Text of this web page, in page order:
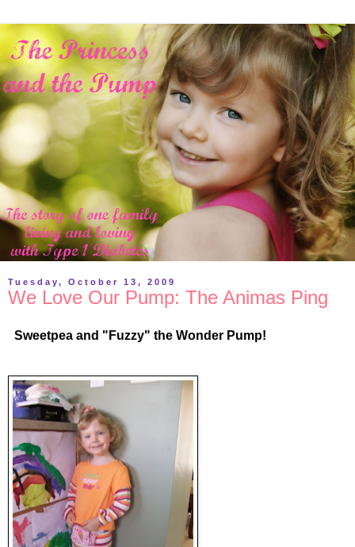
Tuesday, October 13, 2009
We Love Our Pump: The Animas Ping
Sweetpea and "Fuzzy" the Wonder Pump!